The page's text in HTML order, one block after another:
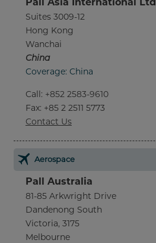
Suites 3009-12
Hong Kong
Wanchai
China
Coverage: China
Call: +852 2583-9610
Fax: +85 2 2511 5773
Contact Us
Aerospace
Pall Australia
81-85 Arkwright Drive
Dandenong South
Victoria, 3175
Melbourne